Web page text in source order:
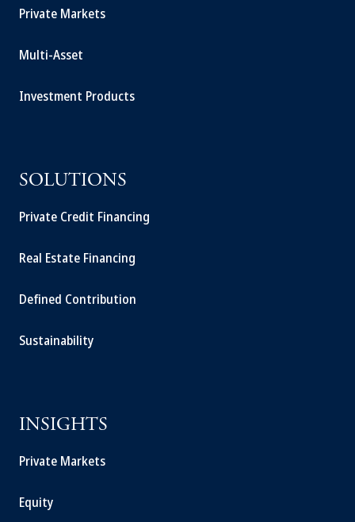
Private Markets
Multi-Asset
Investment Products
SOLUTIONS
Private Credit Financing
Real Estate Financing
Defined Contribution
Sustainability
INSIGHTS
Private Markets
Equity